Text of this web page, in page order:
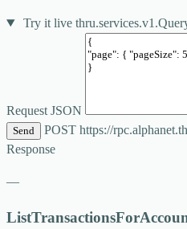
Try it live
Request JSON
Send POST https://
Response
—